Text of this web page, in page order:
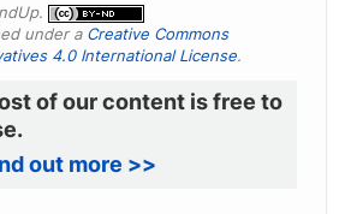
under a Creative Commons
4.0 International License.
of our content is free to
out more >>